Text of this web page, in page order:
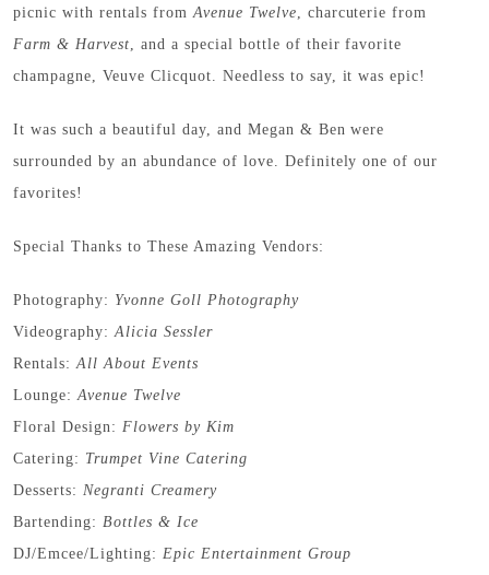
picnic with rentals from Avenue Twelve , charcuterie from
Farm & Harvest , and a special bottle of their favorite
champagne, Veuve Clicquot. Needless to say, it was epic!
It was such a beautiful day, and Megan & Ben were
surrounded by an abundance of love. Definitely one of our
favorites!
Special Thanks to These Amazing Vendors:
Photography: Yvonne Goll Photography
Videography:Alicia Sessler
Rentals:All About Events
Lounge:Avenue Twelve
Floral Design: Flowers by Kim
Catering: Trumpet Vine Catering
Desserts: Negranti Creamery
Bartending: Bottles & Ice
DJ/Emcee/Lighting: Epic Entertainment Group